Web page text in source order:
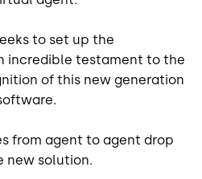
to set up the
incredible testament to the
of this new generation
from agent to agent drop
new solution.